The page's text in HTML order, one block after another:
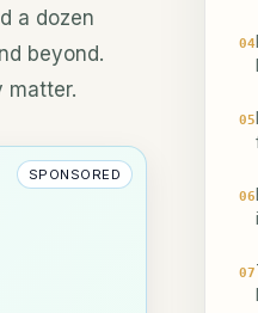
a dozen
beyond.
matter.
SPONSORED
04
05
06
07